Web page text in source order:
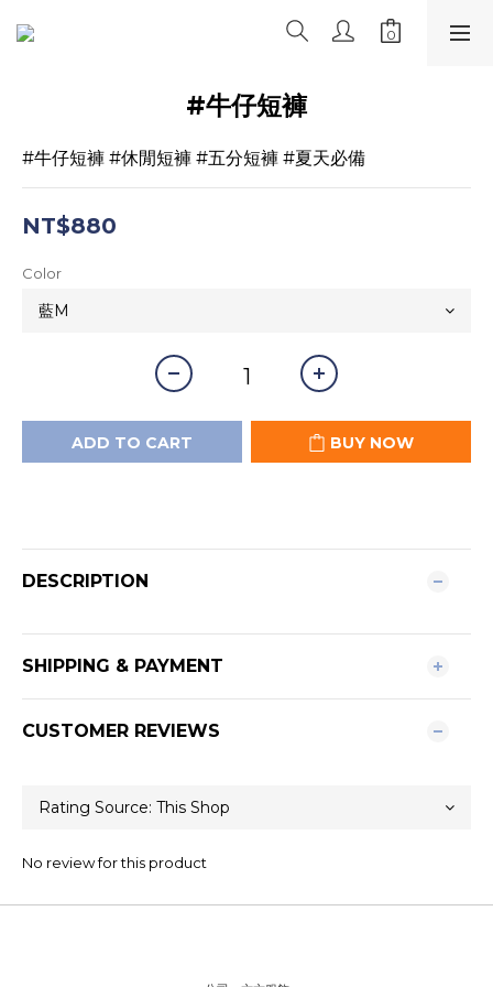
#牛仔短褲
#牛仔短褲 #休閒短褲 #五分短褲 #夏天必備
NT$880
Color
ADD TO CART BUY NOW
DESCRIPTION
SHIPPING & PAYMENT
CUSTOMER REVIEWS
No review for this product